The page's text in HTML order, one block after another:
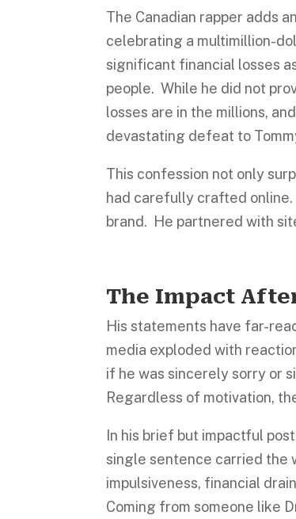
The Canadian rapper adds
celebrating a multimillion-
significant financial losses
people. While he did not
losses are in the millions,
devastating defeat to
This confession not only
had carefully crafted
brand. He partnered with
The Impact
His statements have far-
media exploded with
if he was sincerely sorry or
Regardless of motivation,
In his brief but impactful
single sentence carried the
impulsiveness, financial
Coming from someone like